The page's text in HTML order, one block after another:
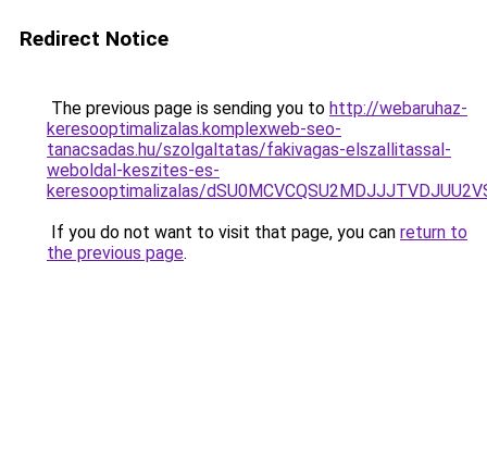
Redirect Notice
The previous page is sending you to http://webaruhaz-
keresooptimalizalas.komplexweb-seo-
tanacsadas.hu/szolgaltatas/fakivagas-elszallitassal-
weboldal-keszites-es-
keresooptimalizalas/
If you do not want to visit that page, you can return to
the previous page.